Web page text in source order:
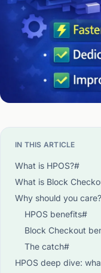
IN THIS ARTICLE
What is HPOS?#
What is Block
Why should you
HPOS benefits#
Block Checkout
The catch#
HPOS deep dive: